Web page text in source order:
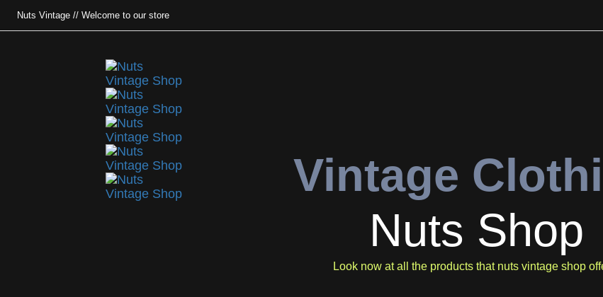
Nuts Vintage // Welcome to our store
Vintage
Nuts Shop
Look now at all the products that nuts vintage shop